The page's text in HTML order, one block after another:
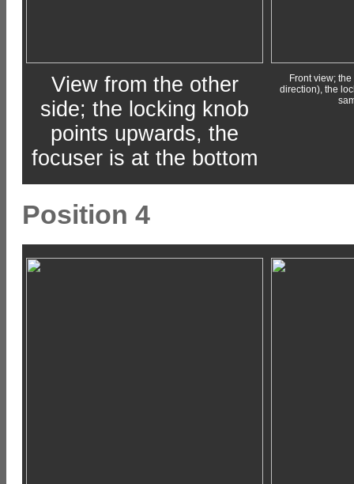
View from the other
side; the locking knob
points upwards, the
focuser is at the bottom
Front view;
direction), the
Position 4